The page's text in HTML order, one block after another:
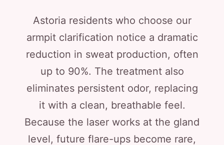
Astoria residents who choose our
armpit clarification notice a dramatic
reduction in sweat production, often
up to 90%. The treatment also
eliminates persistent odor, replacing
it with a clean, breathable feel.
Because the laser works at the gland
level, future flare-ups become rare,